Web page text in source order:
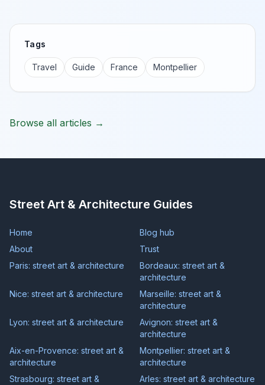
Tags
Travel Guide France Montpellier
Browse all articles →
Street Art & Architecture Guides
Home
Blog hub
About
Trust
Paris: street art & architecture
Bordeaux: street art &
architecture
Nice: street art & architecture
Marseille: street art &
architecture
Lyon: street art & architecture
Avignon: street art &
architecture
Aix-en-Provence: street art &
architecture
Montpellier: street art &
architecture
Strasbourg: street art &
Arles: street art & architecture